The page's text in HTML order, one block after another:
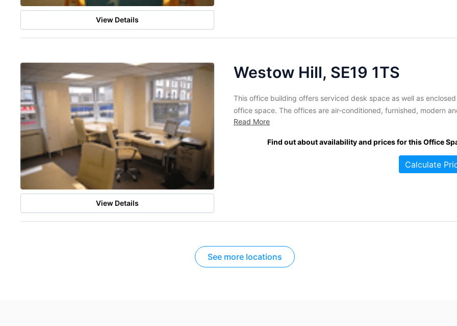
View Details
View Details
Westow Hill, SE19 1TS
This office building offers serviced desk space as well as enclosed
office space. The offices are air-conditioned, furnished, modern
bright, with plenty of natural light. Tenants of this location benefit
internet and free fair trade coffee and tea. Additional amenities...
Read More
Find out about availability and prices for this Office
Calculate
See more locations